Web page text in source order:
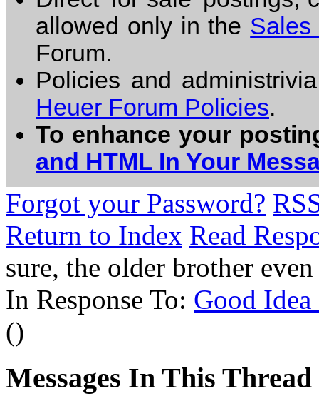
allowed only in the Sales
Forum.
Policies and
Heuer Forum Policies.
To enhance your
and HTML In Your
Forgot your Password?
Return to Index Read
sure, the older brother
In Response To: Good
()
Messages In This Thread